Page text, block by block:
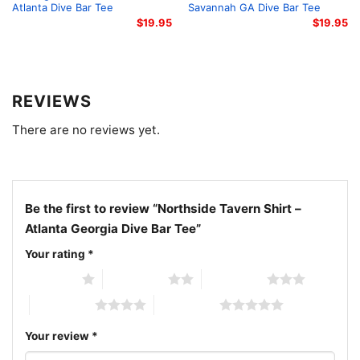
music, real stories, and real nights.
Mill road dive tee
Atlanta Dive Bar Tee
$19.95
Savannah GA Dive Bar Tee
$19.95
REVIEWS
There are no reviews yet.
Be the first to review “Northside Tavern Shirt –
Atlanta Georgia Dive Bar Tee”
Your rating *
Your review *